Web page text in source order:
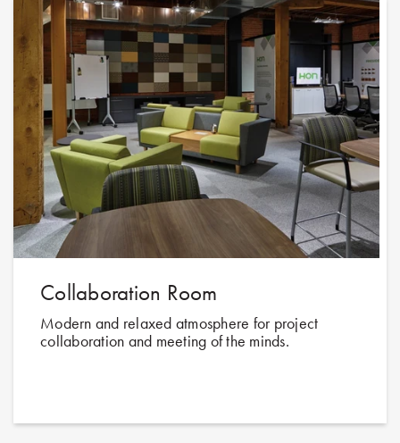
Collaboration Room
Modern and relaxed atmosphere for project
collaboration and meeting of the minds.